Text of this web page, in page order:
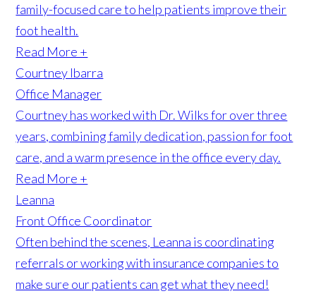
family-focused care to help patients improve their
foot health.
Read More +
Courtney Ibarra
Office Manager
Courtney has worked with Dr. Wilks for over three
years, combining family dedication, passion for foot
care, and a warm presence in the office every day.
Read More +
Leanna
Front Office Coordinator
Often behind the scenes, Leanna is coordinating
referrals or working with insurance companies to
make sure our patients can get what they need!